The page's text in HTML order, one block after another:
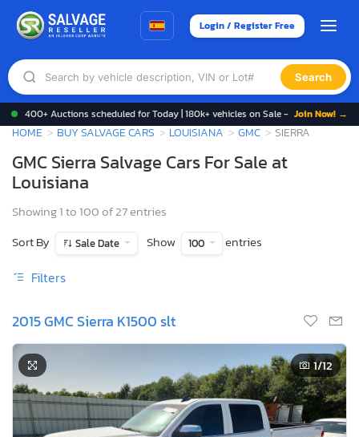
Login / Register Free
Search
400+ Auctions scheduled for Today | 180k+ vehicles on Sale - Join Now! →
HOME BUY SALVAGE CARS LOUISIANA GMC SIERRA
GMC Sierra Salvage Cars For Sale at
Louisiana
Showing 1 to 100 of 27 entries
Sort By
Sale Date Show 100 entries
Filters
2015 GMC Sierra K1500 slt
1/12